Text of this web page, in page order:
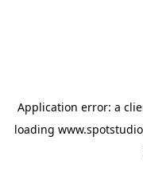
Application error: a
loading